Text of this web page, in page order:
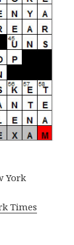
York
Times